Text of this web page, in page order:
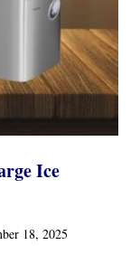
Ice
18, 2025